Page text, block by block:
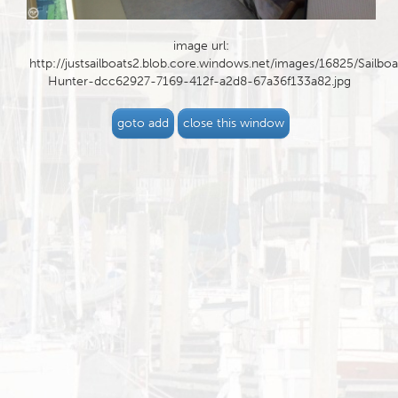
image url:
http://justsailboats2.blob.core.windows.net/images/16825/
Hunter-dcc62927-7169-412f-a2d8-67a36f133a82.jpg
goto add close this window